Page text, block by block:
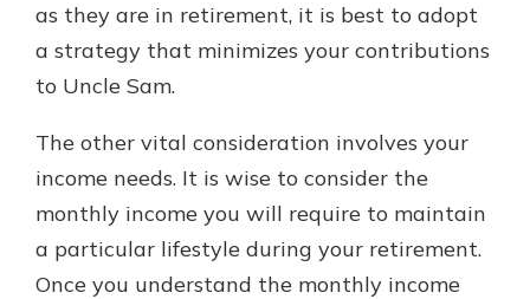
as they are in retirement, it is best to adopt
a strategy that minimizes your contributions
to Uncle Sam.
The other vital consideration involves your
income needs. It is wise to consider the
monthly income you will require to maintain
a particular lifestyle during your retirement.
Once you understand the monthly income